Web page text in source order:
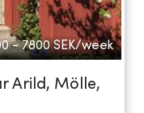
- 7800 SEK/week
Arild, Mölle,